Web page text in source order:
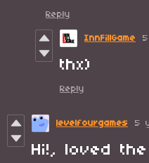
Reply
InnFillGame
thx)
Reply
levelfourgames 5
Hi!, loved